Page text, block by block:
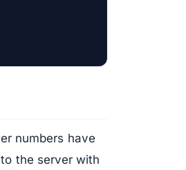
numbers have
the server with